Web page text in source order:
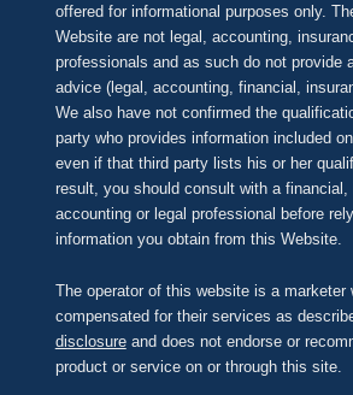
offered for informational purposes only.
Website are not legal, accounting,
professionals and as such do not provide
advice (legal, accounting, financial,
We also have not confirmed the
party who provides information included
even if that third party lists his or her
result, you should consult with a financial,
accounting or legal professional before
information you obtain from this Website.
The operator of this website is a marketer
compensated for their services as
disclosureand does not endorse or
product or service on or through this site.